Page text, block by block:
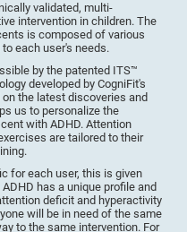
validated, multi-
intervention in children. The
is composed of various
each user's needs.
by the patented ITS™
developed by CogniFit's
the latest discoveries and
us to personalize the
with ADHD. Attention
are tailored to their
for each user, this is given
has a unique profile and
deficit and hyperactivity
will be in need of the same
to the same intervention. For